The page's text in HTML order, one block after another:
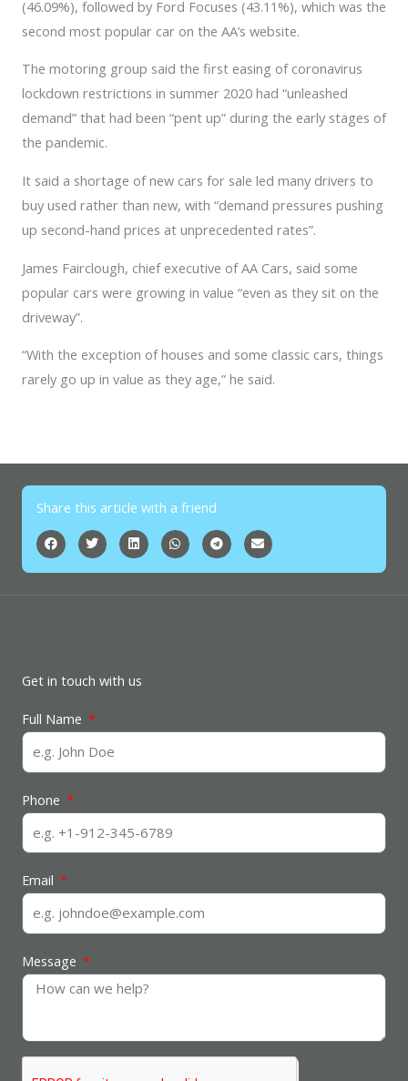
(46.09%), followed by Ford Focuses (43.11%), which was the
second most popular car on the AA’s website.
The motoring group said the first easing of coronavirus
lockdown restrictions in summer 2020 had “unleashed
demand” that had been “pent up” during the early stages of
the pandemic.
It said a shortage of new cars for sale led many drivers to
buy used rather than new, with “demand pressures pushing
up second-hand prices at unprecedented rates”.
James Fairclough, chief executive of AA Cars, said some
popular cars were growing in value “even as they sit on the
driveway”.
“With the exception of houses and some classic cars, things
rarely go up in value as they age,” he said.
Share this article with a friend
Get in touch with us
Full Name
Phone
Email
Message